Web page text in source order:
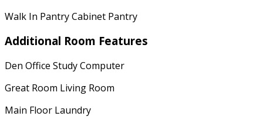
Walk In Pantry Cabinet Pantry
Additional Room Features
Den Office Study Computer
Great Room Living Room
Main Floor Laundry